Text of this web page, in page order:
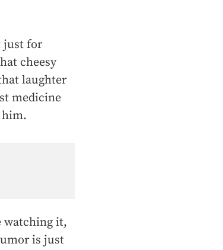
just for
cheesy
laughter
medicine
him.
watching it,
is just